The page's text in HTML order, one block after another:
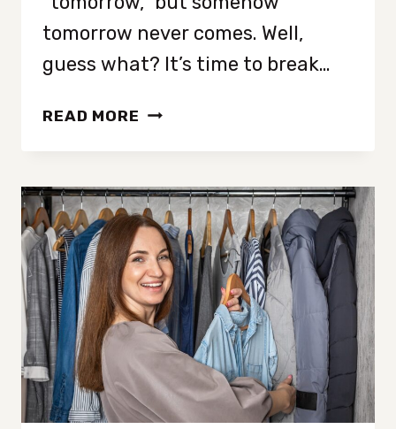
tomorrow never comes. Well,
guess what? It’s time to break…
READ MORE QUICK
DECLUTTERING
PROJECTS
TO
GET
STARTED
(AND
STAY
MOTIVATED)